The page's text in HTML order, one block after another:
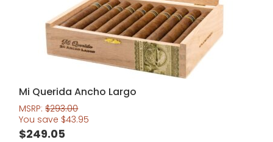
Mi Querida Ancho Largo
MSRP:$293.00
You save $43.95
$249.05